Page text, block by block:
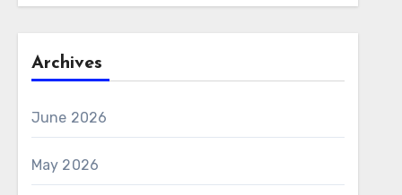
Archives
June 2026
May 2026